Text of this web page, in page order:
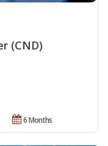
(CND)
6 Months